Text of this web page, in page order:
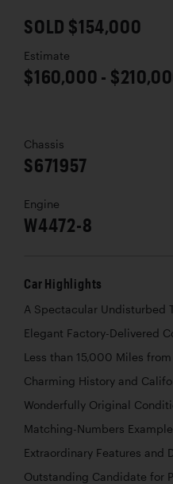
SOLD $154,000
Estimate
$160,000 -
Chassis
S671957
Engine
W4472-8
Car Highlights
A Spectacular Undisturbed
Elegant Factory-Delivered
Less than 15,000 Miles
Charming History and
Wonderfully Original
Matching-Numbers Example
Extraordinary Features and
Outstanding Candidate for